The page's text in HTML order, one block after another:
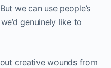
we can use people’s
genuinely like to
creative wounds from